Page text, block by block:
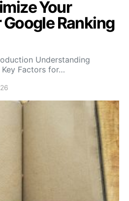
Your
Ranking
Understanding
Factors for…